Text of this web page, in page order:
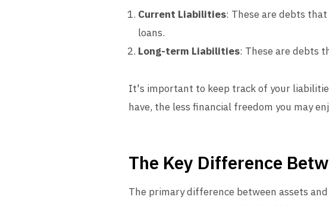
Current Liabilities: These are debts
loans.
Long-term Liabilities: These are debts
It's important to keep track of your
have, the less financial freedom you may
The Key Difference
The primary difference between assets